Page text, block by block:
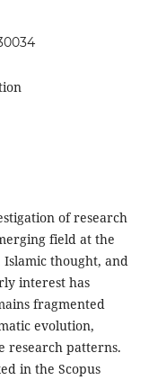
of research
field at the
thought, and
interest has
fragmented
evolution,
research patterns.
in the Scopus